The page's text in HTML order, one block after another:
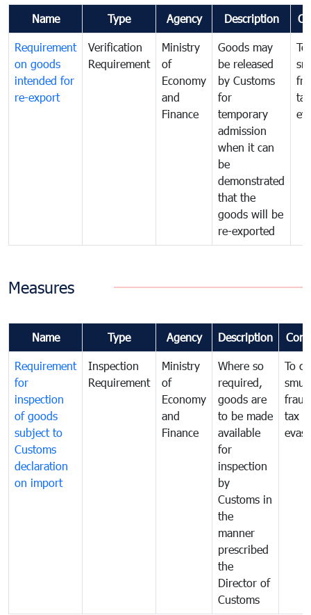
Name Type Agency Description
Requirement
on goods
intended for
re-export
Verification
Requirement
Ministry
of
Economy
and
Finance
Goods may
be released
by Customs
for
temporary
admission
when it can
be
demonstrated
that the
goods will be
re-exported
tax
Measures
Name Type Agency Description
Requirement
for
inspection
of goods
subject to
Customs
declaration
on import
Inspection
Requirement
Ministry
of
Economy
and
Finance
Where so
required,
goods are
to be made
available
for
inspection
by
Customs in
the
manner
prescribed
the
Director of
Customs
To
tax